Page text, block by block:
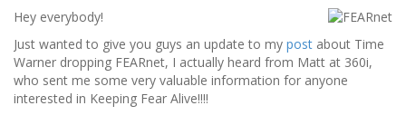
Hey everybody!
Just wanted to give you guys an update to my post about Time
Warner dropping FEARnet, I actually heard from Matt at 360i,
who sent me some very valuable information for anyone
interested in Keeping Fear Alive!!!!